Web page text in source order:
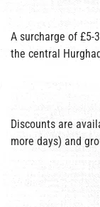
A surcharge of £5-
the central
Discounts are
more days) and